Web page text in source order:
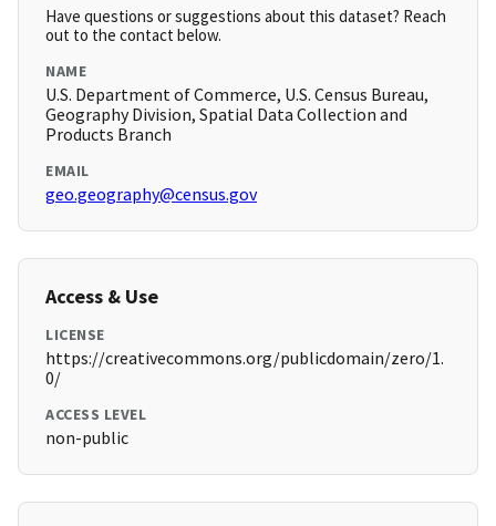
Have questions or suggestions about this dataset? Reach
out to the contact below.
NAME
U.S. Department of Commerce, U.S. Census Bureau,
Geography Division, Spatial Data Collection and
Products Branch
EMAIL
geo.geography@census.gov
Access & Use
LICENSE
https://creativecommons.org/publicdomain/zero/1.
0/
ACCESS LEVEL
non-public